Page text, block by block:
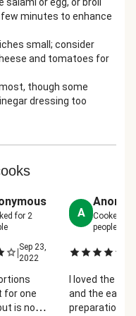
minutes to enhance
small; consider
and tomatoes for
though some
dressing too
for2
|Sep 23,
2022
for one
is not
A
Cooked for
people
I loved the
and the ease
preparation. It